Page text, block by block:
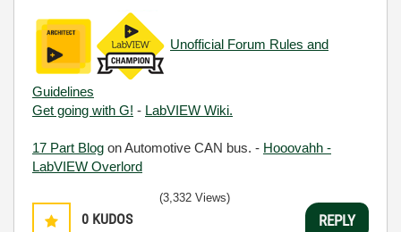
Unofficial Forum Rules and
Guidelines
Get going with G! - LabVIEW Wiki.
17 Part Blog on Automotive CAN bus. - Hooovahh -
LabVIEW Overlord
0 KUDOS
(3,332 Views)
REPLY